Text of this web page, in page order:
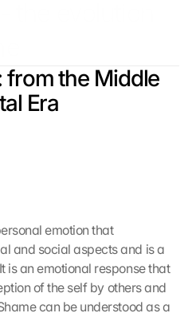
from the Middle
Era
emotion that
and social aspects and is a
is an emotional response that
of the self by others and
can be understood as a